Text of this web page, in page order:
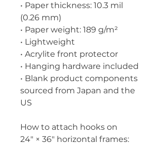
• Paper thickness: 10.3 mil
(0.26 mm)
• Paper weight: 189 g/m²
• Lightweight
• Acrylite front protector
• Hanging hardware included
• Blank product components
sourced from Japan and the
US
How to attach hooks on
24″ × 36″ horizontal frames: